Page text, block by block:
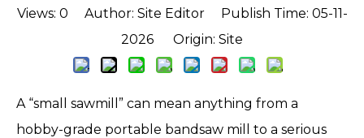
Views: 0 Author: Site Editor Publish Time: 05-11-
2026 Origin: Site
A “small sawmill” can mean anything from a
hobby-grade portable bandsaw mill to a serious